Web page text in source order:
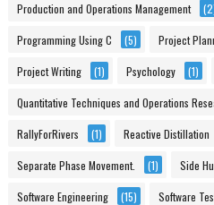
Production and Operations Management
Programming Using C (5) Project
Project Writing (1) Psychology (1)
Quantitative Techniques and Operations
RallyForRivers (1) Reactive Distillation
Separate Phase Movement. (1) Side
Software Engineering (15) Software